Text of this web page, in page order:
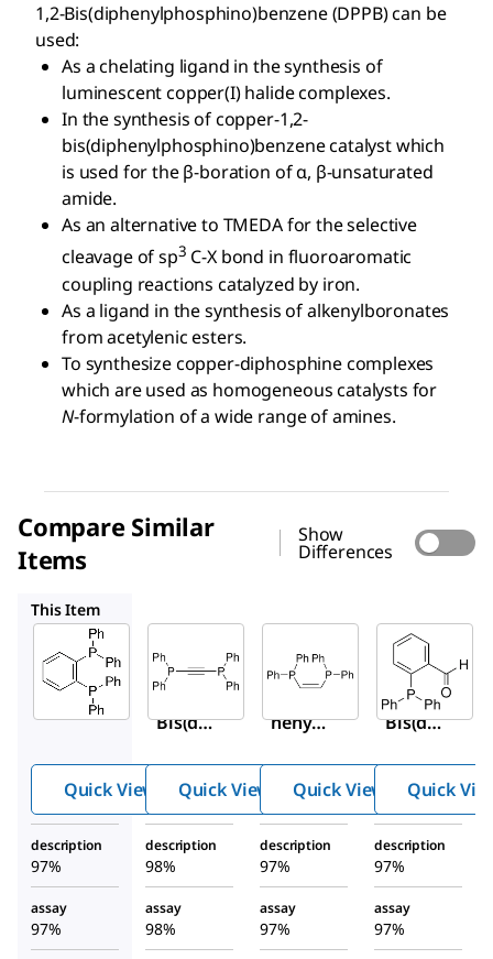
1,2-Bis(diphenylphosphino)benzene (DPPB) can be
used:
As a chelating ligand in the synthesis of
luminescent copper(I) halide complexes.
In the synthesis of copper-1,2-
bis(diphenylphosphino)benzene catalyst which
is used for the β-boration of α, β-unsaturated
amide.
As an alternative to TMEDA for the selective
cleavage of sp3 C-X bond in fluoroaromatic
coupling reactions catalyzed by iron.
As a ligand in the synthesis of alkenylboronates
from acetylenic esters.
To synthesize copper-diphosphine complexes
which are used as homogeneous catalysts for
N-formylation of a wide range of amines.
Compare Similar
Items
Show
Differences
This Item
460273
1,2-
Bis(dip
no)ben
zene
Quick View
287954
Bis(dip
henylp
tylene
Quick View
Sigma-
Aldrich
327646
cis-1,2-
Bis(dip
no)eth
ylene
Quick View Quick
description
97%
description
98%
description
97%
description
97%
assay
97%
assay
98%
assay
97%
assay
97%